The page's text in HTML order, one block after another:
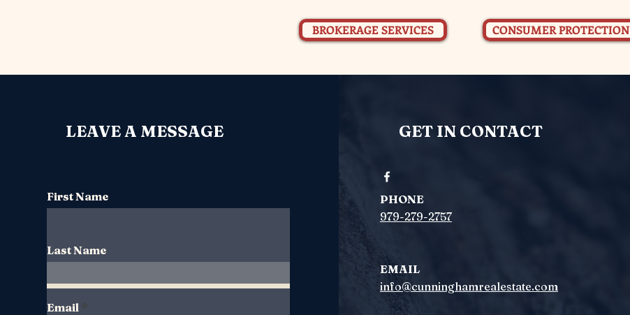
BROKERAGE SERVICES CONSUMER PROTECTION
LEAVE A MESSAGE
First Name
Last Name
Email
GET IN CONTACT
PHONE
979-279-2757
EMAIL
info@cunninghamrealestate.com